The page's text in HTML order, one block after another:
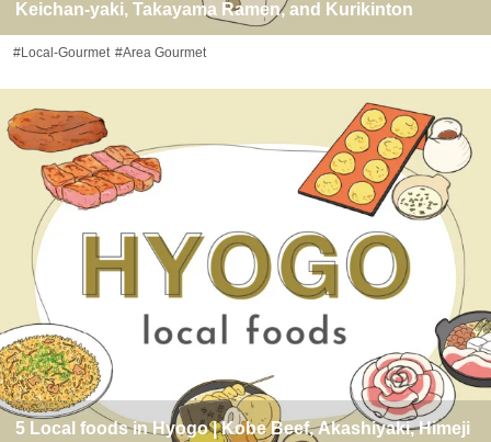
Keichan-yaki, Takayama Ramen, and Kurikinton
#Local-Gourmet #Area Gourmet
5 Local foods in Hyogo | Kobe Beef, Akashiyaki, Himeji